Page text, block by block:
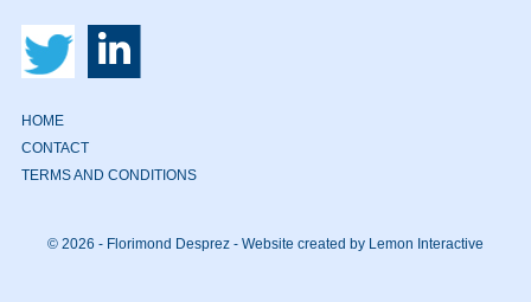
HOME
CONTACT
TERMS AND CONDITIONS
© 2026 - Florimond Desprez - Website created by Lemon Interactive